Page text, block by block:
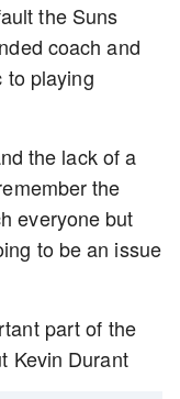
the Suns
coach and
to playing
the lack of a
the
everyone but
to be an issue
part of the
Kevin Durant